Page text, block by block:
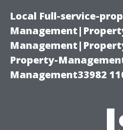
Local Full-service-
Property-
Management33982